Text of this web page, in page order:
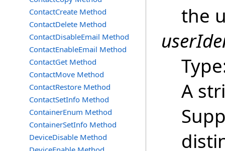
ContactCreate Method
ContactDelete Method
ContactDisableEmail Method
ContactEnableEmail Method
ContactGet Method
ContactMove Method
ContactRestore Method
ContactSetInfo Method
ContainerEnum Method
ContainerSetInfo Method
DeviceDisable Method
the
A